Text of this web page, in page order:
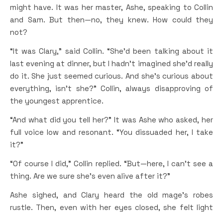
might have. It was her master, Ashe, speaking to Collin
and Sam. But then—no, they knew. How could they
not?
“It was Clary,” said Collin. “She’d been talking about it
last evening at dinner, but I hadn’t imagined she’d really
do it. She just seemed curious. And she’s curious about
everything, isn’t she?” Collin, always disapproving of
the youngest apprentice.
“And what did you tell her?” It was Ashe who asked, her
full voice low and resonant. “You dissuaded her, I take
it?”
“Of course I did,” Collin replied. “But—here, I can’t see a
thing. Are we sure she’s even alive after it?”
Ashe sighed, and Clary heard the old mage’s robes
rustle. Then, even with her eyes closed, she felt light